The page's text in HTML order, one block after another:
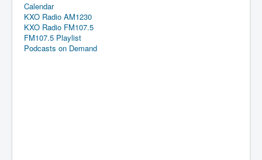
Calendar
KXO Radio AM1230
KXO Radio FM107.5
FM107.5 Playlist
Podcasts on Demand